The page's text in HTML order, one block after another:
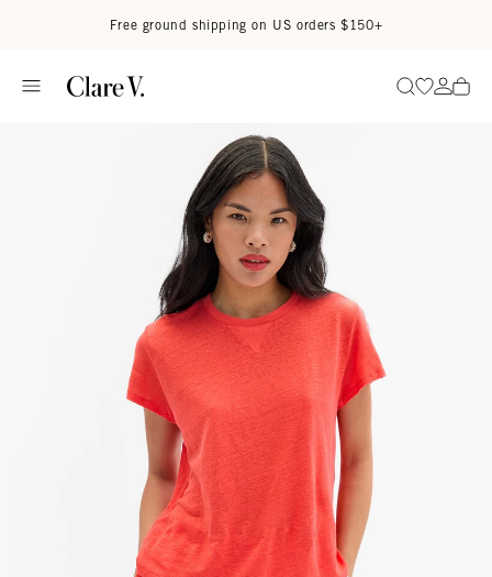
Free ground shipping on US orders $150+
SearchGo to
Go